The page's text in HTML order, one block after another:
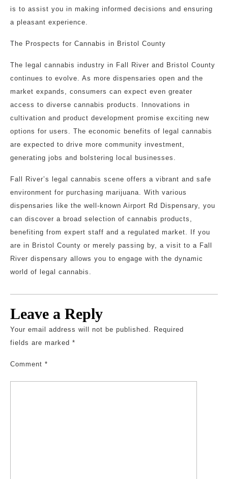
is to assist you in making informed decisions and ensuring
a pleasant experience.
The Prospects for Cannabis in Bristol County
The legal cannabis industry in Fall River and Bristol County
continues to evolve. As more dispensaries open and the
market expands, consumers can expect even greater
access to diverse cannabis products. Innovations in
cultivation and product development promise exciting new
options for users. The economic benefits of legal cannabis
are expected to drive more community investment,
generating jobs and bolstering local businesses.
Fall River’s legal cannabis scene offers a vibrant and safe
environment for purchasing marijuana. With various
dispensaries like the well-known Airport Rd Dispensary, you
can discover a broad selection of cannabis products,
benefiting from expert staff and a regulated market. If you
are in Bristol County or merely passing by, a visit to a Fall
River dispensary allows you to engage with the dynamic
world of legal cannabis.
Leave a Reply
Your email address will not be published. Required
fields are marked *
Comment *